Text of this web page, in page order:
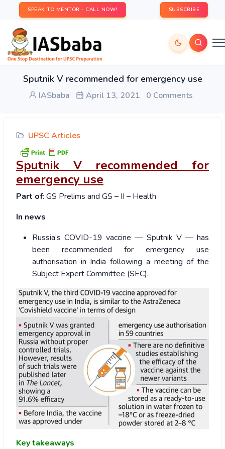
SPEAK TO MENTOR - CALL NOW! SUBSCRIBE
Sputnik V recommended for emergency use
IASbaba April 13, 2021 0 Comments
UPSC Articles
Sputnik V recommended for
emergency use
Part of: GS Prelims and GS – II – Health
In news
Russia’s COVID-19 vaccine — Sputnik V — has
been recommended for emergency use
authorisation in India following a meeting of the
Subject Expert Committee (SEC).
Key takeaways